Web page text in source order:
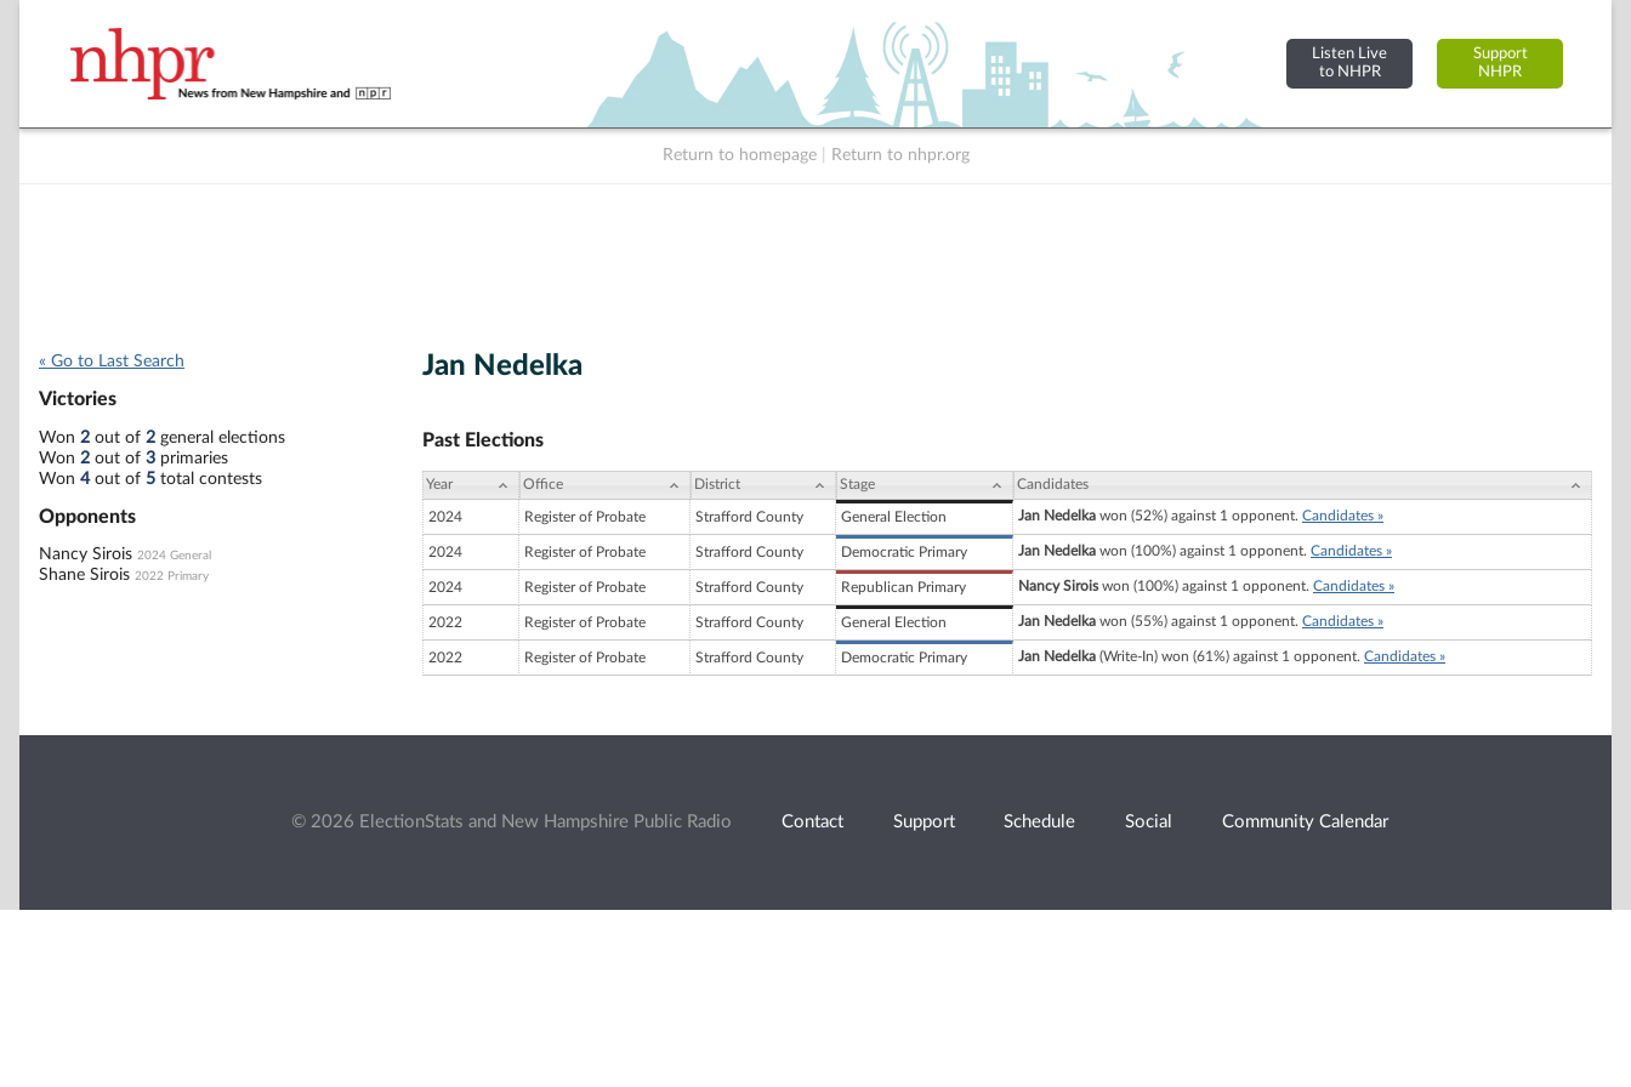
Listen Live
to NHPR
Support
NHPR
Return to homepage Return to nhpr.org
« Go to Last Search
Victories
Won 2 out of 2 general elections
Won 2 out of 3 primaries
Won 4out of 5 total contests
Opponents
Nancy Sirois 2024 General
Shane Sirois 2022 Primary
Jan Nedelka
Past Elections
Year Office District Stage Candidates
2024 Register of Probate Strafford County General Election Jan Nedelka won (52%) against 1 opponent. Candidates »
2024 Register of Probate Strafford County Democratic Primary Jan Nedelka won (100%) against 1 opponent. Candidates »
2024 Register of Probate Strafford County Republican Primary Nancy Siroiswon (100%) against 1 opponent. Candidates »
2022 Register of Probate Strafford County General Election Jan Nedelka won (55%) against 1 opponent. Candidates »
2022 Register of Probate Strafford County Democratic Primary Jan Nedelka (Write-In) won (61%) against 1 opponent. Candidates »
© 2026 ElectionStats and New Hampshire Public Radio Contact Support Schedule Social Community Calendar